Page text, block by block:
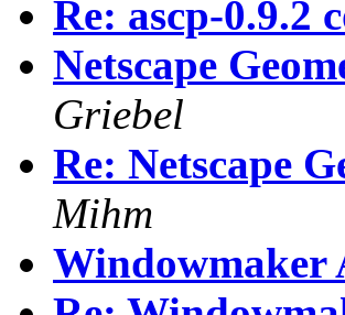
Re: ascp-0.9.2
Netscape
Griebel
Re: Netscape
Mihm
Windowmaker